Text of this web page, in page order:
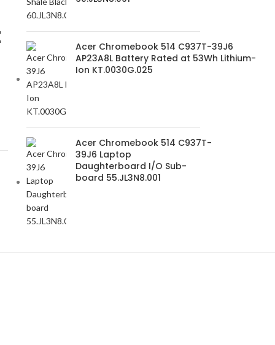
Acer Chromebook 514 C937T-39J6
AP23A8L Battery Rated at 53Wh Lithium-
Ion KT.0030G.025
Acer Chromebook 514 C937T-
39J6 Laptop
Daughterboard I/O Sub-
board 55.JL3N8.001